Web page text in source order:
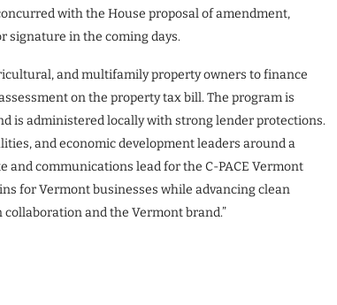
with the House proposal of amendment,
signature in the coming days.
and multifamily property owners to finance
on the property tax bill. The program is
is administered locally with strong lender protections.
and economic development leaders around a
and communications lead for the C-PACE Vermont
for Vermont businesses while advancing clean
and the Vermont brand.”